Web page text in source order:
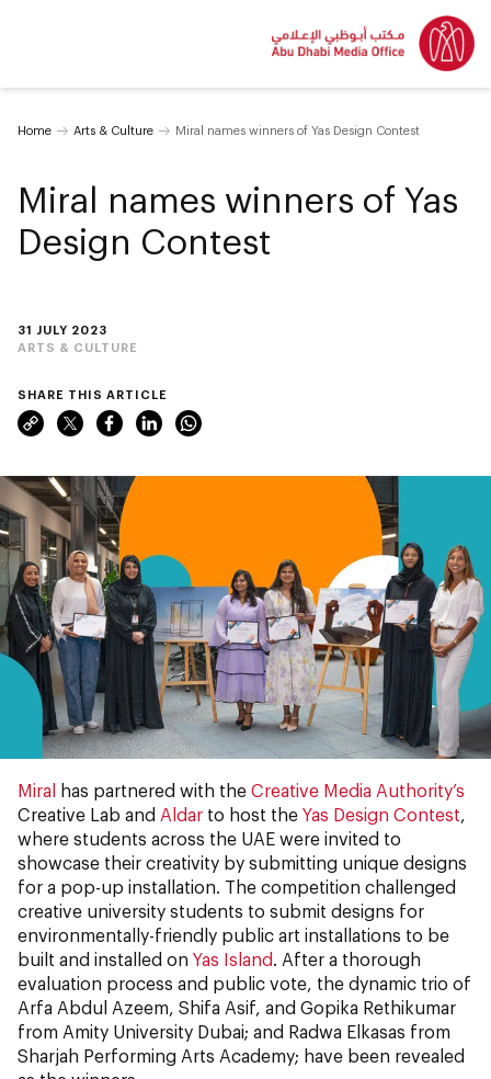
Home Arts & Culture Miral names winners of Yas Design Contest
31 JULY 2023
ARTS & CULTURE
Miral names winners of Yas
Design Contest
SHARE THIS ARTICLE
Miral has partnered with the Creative Media Authority’s
Creative Lab and Aldar to host the Yas Design Contest
where students across the UAE were invited to
showcase their creativity by submitting unique designs
for a pop-up installation. The competition challenged
creative university students to submit designs for
environmentally-friendly public art installations to be
built and installed on Yas Island . After a thorough
evaluation process and public vote, the dynamic trio of
Arfa Abdul Azeem, Shifa Asif, and Gopika Rethikumar
from Amity University Dubai; and Radwa Elkasas from
Sharjah Performing Arts Academy; have been revealed